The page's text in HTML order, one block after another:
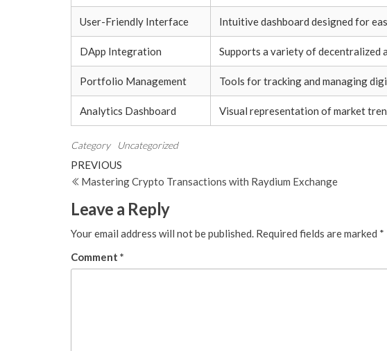
User-Friendly Interface Intuitive dashboard designed for
DApp Integration Supports a variety of decentralized
Portfolio Management Tools for tracking and managing
Analytics Dashboard Visual representation of market
Category Uncategorized
Post
navigation
Previous
Post
PREVIOUS
Mastering Crypto Transactions with Raydium Exchange
Leave a Reply
Your email address will not be published. Required fields are marked *
Comment *